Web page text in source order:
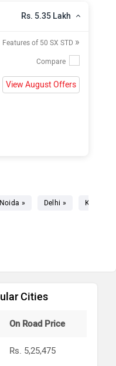
Rs. 5.35 Lakh
Features of 50 SX STD »
View August Offers
» Delhi » Kundli »
Cities
On Road Price
Rs. 5,25,475